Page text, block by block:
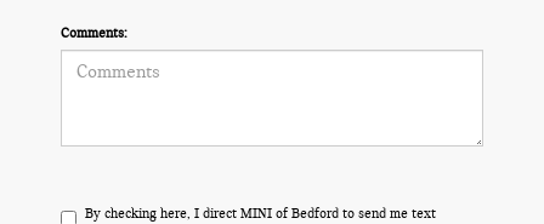
Comments:
By checking here, I direct MINI of Bedford to send me text